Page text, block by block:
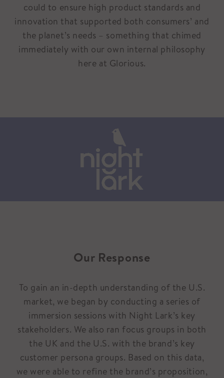
could to ensure high product standards and
innovation that supported both consumers’ and
the planet’s needs – something that chimed
immediately with our own internal philosophy
here at Glorious.
Our Response
To gain an in-depth understanding of the U.S.
market, we began by conducting a series of
immersion sessions with Night Lark’s key
stakeholders. We also ran focus groups in both
the UK and the U.S. with the brand’s key
customer persona groups. Based on this data,
we were able to refine the brand’s proposition,